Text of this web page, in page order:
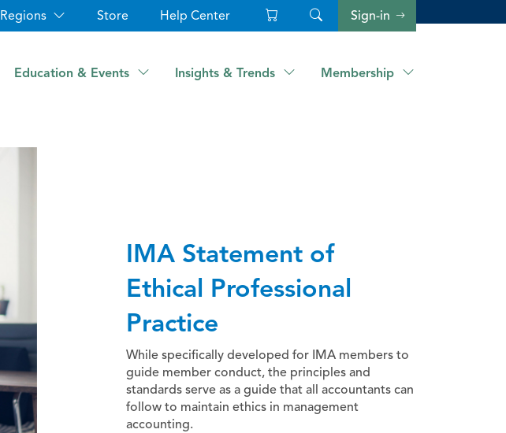
Regions Store Help Center Sign-in
Education & Events Insights & Trends Membership
IMA Statement of
Ethical Professional
Practice
While specifically developed for IMA members to
guide member conduct, the principles and
standards serve as a guide that all accountants can
follow to maintain ethics in management
accounting.